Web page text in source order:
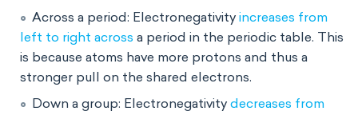
Across a period: Electronegativity increases from
left to right across a period in the periodic table. This
is because atoms have more protons and thus a
stronger pull on the shared electrons.
Down a group: Electronegativity decreases from